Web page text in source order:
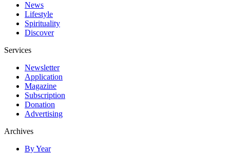
News
Lifestyle
Spirituality
Discover
Services
Newsletter
Application
Magazine
Subscription
Donation
Advertising
Archives
By Year